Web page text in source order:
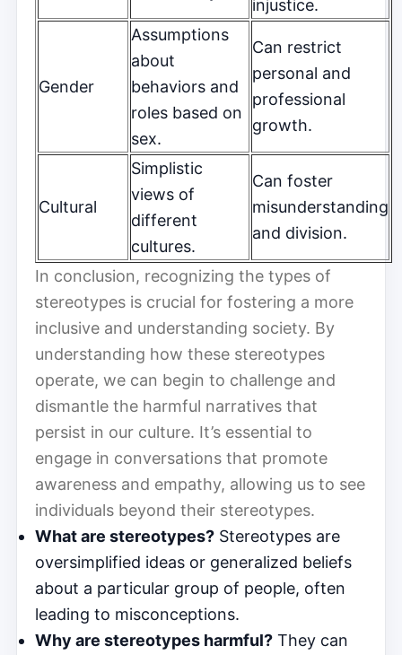
injustice.
Gender
Assumptions
about
behaviors and
roles based on
sex.
Can restrict
personal and
professional
growth.
Cultural
Simplistic
views of
different
cultures.
Can foster
misunderstanding
and division.
In conclusion, recognizing the types of
stereotypes is crucial for fostering a more
inclusive and understanding society. By
understanding how these stereotypes
operate, we can begin to challenge and
dismantle the harmful narratives that
persist in our culture. It’s essential to
engage in conversations that promote
awareness and empathy, allowing us to see
individuals beyond their stereotypes.
What are stereotypes? Stereotypes are
oversimplified ideas or generalized beliefs
about a particular group of people, often
leading to misconceptions.
Why are stereotypes harmful? They can